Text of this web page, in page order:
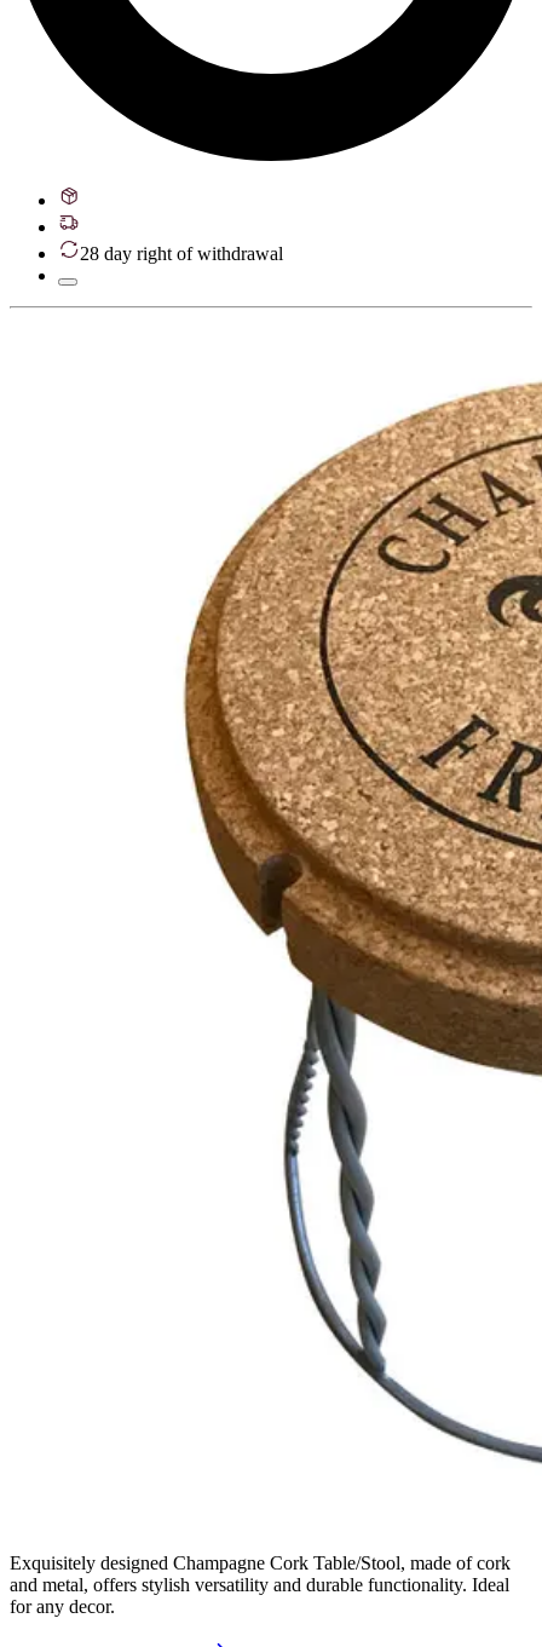
28 day right of withdrawal
Exquisitely designed Champagne Cork Table/Stool, made of cork
and metal, offers stylish versatility and durable functionality. Ideal
for any decor.